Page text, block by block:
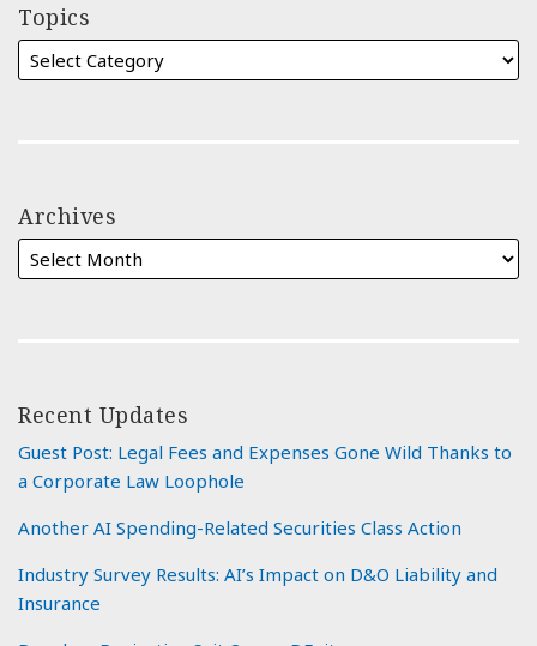
Topics
Archives
Recent Updates
Guest Post: Legal Fees and Expenses Gone Wild Thanks to
a Corporate Law Loophole
Another AI Spending-Related Securities Class Action
Industry Survey Results: AI’s Impact on D&O Liability and
Insurance